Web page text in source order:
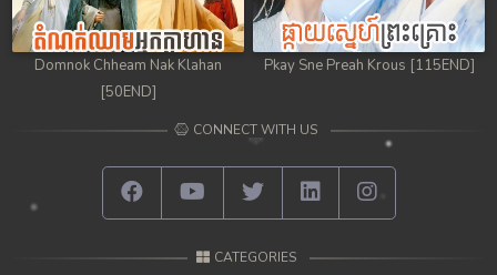
Domnok Chheam Nak Klahan
[50END]
Pkay Sne Preah Krous [115END]
CONNECT WITH US
CATEGORIES